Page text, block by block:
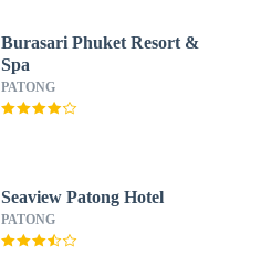
Burasari Phuket Resort &
Spa
PATONG
Seaview Patong Hotel
PATONG